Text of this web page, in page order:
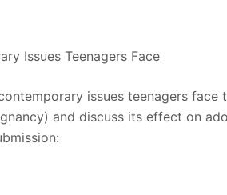
Issues Teenagers Face
issues teenagers
and discuss its effect on